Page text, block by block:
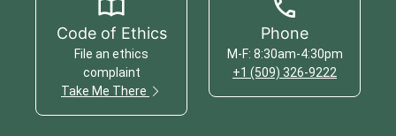
Code of Ethics
File an ethics
complaint
Take Me There
Phone
M-F: 8:30am-4:30pm
+1 (509) 326-9222